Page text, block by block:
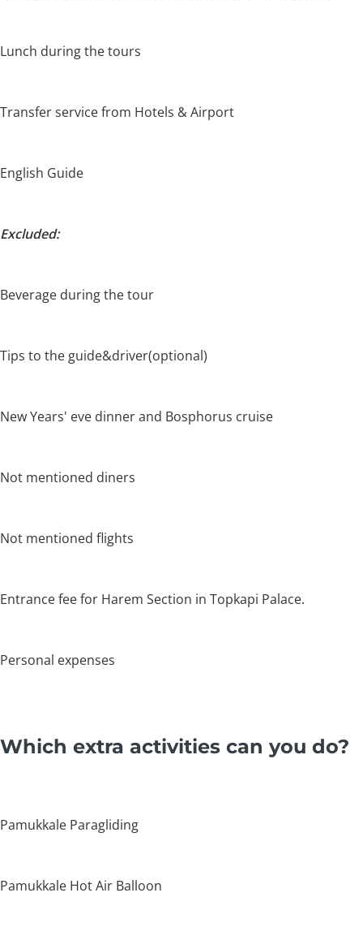
Lunch during the tours
Transfer service from Hotels & Airport
English Guide
Excluded:
Beverage during the tour
Tips to the guide&driver(optional)
New Years' eve dinner and Bosphorus cruise
Not mentioned diners
Not mentioned flights
Entrance fee for Harem Section in Topkapi Palace.
Personal expenses
Which extra activities can you do?
Pamukkale Paragliding
Pamukkale Hot Air Balloon